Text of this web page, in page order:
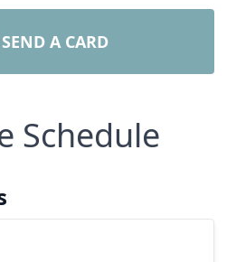
SEND A CARD
Schedule